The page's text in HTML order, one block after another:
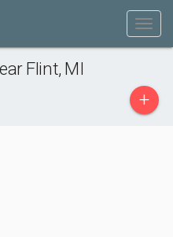
Flint, MI
+